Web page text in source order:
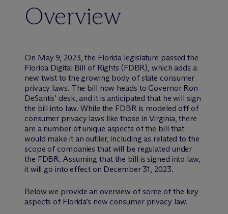
Overview
On May 9, 2023, the Florida legislature passed the
Florida Digital Bill of Rights (FDBR), which adds a
new twist to the growing body of state consumer
privacy laws. The bill now heads to Governor Ron
DeSantis’ desk, and it is anticipated that he will sign
the bill into law. While the FDBR is modeled off of
consumer privacy laws like those in Virginia, there
are a number of unique aspects of the bill that
would make it an outlier, including as related to the
scope of companies that will be regulated under
the FDBR. Assuming that the bill is signed into law,
it will go into effect on December 31, 2023.
Below we provide an overview of some of the key
aspects of Florida’s new consumer privacy law.